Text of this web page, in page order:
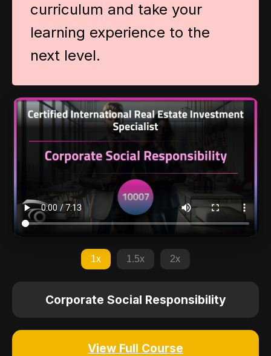
curriculum and take your
learning experience to the
next level.
1x 1.5x 2x
Corporate Social Responsibility
View Full Course